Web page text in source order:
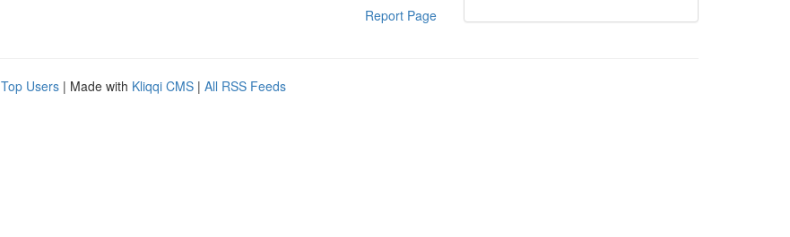
Report Page
Top Users | Made with Kliqqi CMS | All RSS Feeds